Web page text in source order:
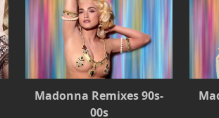
Madonna Remixes 90s-
00s